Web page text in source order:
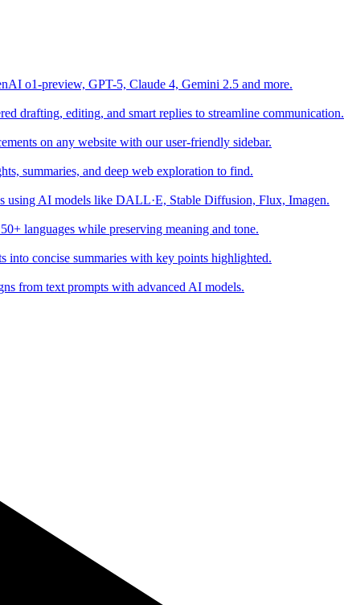
o1-preview, GPT-5, Claude 4, Gemini 2.5 and more.
drafting, editing, and smart replies to streamline communication.
on any website with our user-friendly sidebar.
summaries, and deep web exploration to find.
using AI models like DALL·E, Stable Diffusion, Flux, Imagen.
languages while preserving meaning and tone.
into concise summaries with key points highlighted.
from text prompts with advanced AI models.